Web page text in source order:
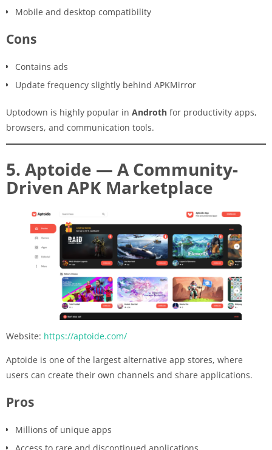
Mobile and desktop compatibility
Cons
Contains ads
Update frequency slightly behind APKMirror
Uptodown is highly popular in Androth for productivity apps,
browsers, and communication tools.
5. Aptoide — A Community-
Driven APK Marketplace
Website: https://aptoide.com/
Aptoide is one of the largest alternative app stores, where
users can create their own channels and share applications.
Pros
Millions of unique apps
Access to rare and discontinued applications